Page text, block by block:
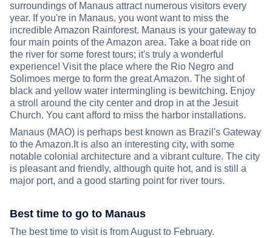
surroundings of Manaus attract numerous visitors every
year. If you're in Manaus, you wont want to miss the
incredible Amazon Rainforest. Manaus is your gateway to
four main points of the Amazon area. Take a boat ride on
the river for some forest tours; it's truly a wonderful
experience! Visit the place where the Rio Negro and
Solimoes merge to form the great Amazon. The sight of
black and yellow water intermingling is bewitching. Enjoy
a stroll around the city center and drop in at the Jesuit
Church. You cant afford to miss the harbor installations.
Manaus (MAO) is perhaps best known as Brazil's Gateway
to the Amazon.It is also an interesting city, with some
notable colonial architecture and a vibrant culture. The city
is pleasant and friendly, although quite hot, and is still a
major port, and a good starting point for river tours.
Best time to go to Manaus
The best time to visit is from August to February.